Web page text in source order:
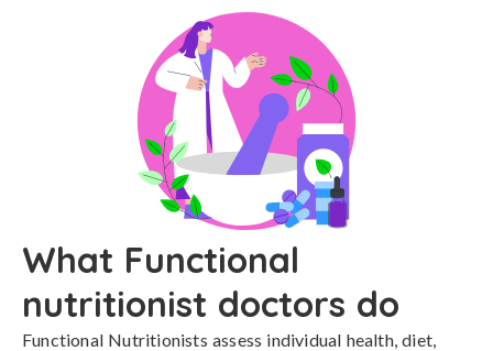
What Functional
nutritionist doctors do
Functional Nutritionists assess individual health, diet,